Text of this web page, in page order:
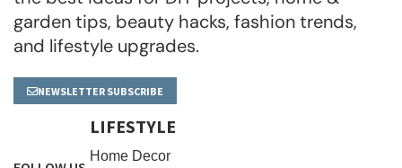
garden tips, beauty hacks, fashion trends,
and lifestyle upgrades.
NEWSLETTER SUBSCRIBE
LIFESTYLE
Home Decor